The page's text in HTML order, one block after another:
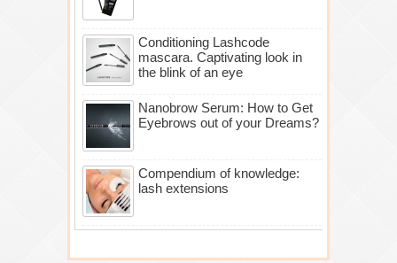
Conditioning Lashcode
mascara. Captivating look in
the blink of an eye
Nanobrow Serum: How to Get
Eyebrows out of your Dreams?
Compendium of knowledge:
lash extensions